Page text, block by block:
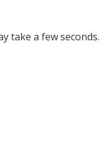
take a few seconds.